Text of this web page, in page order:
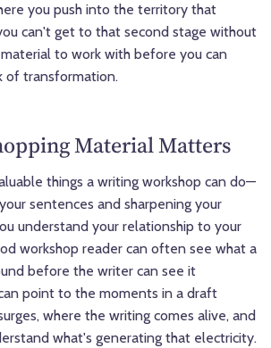
you push into the territory that
can't get to that second stage without
to work with before you can
of transformation.
Material Matters
things a writing workshop can do—
sentences and sharpening your
understand your relationship to your
workshop reader can often see what a
before the writer can see it
point to the moments in a draft
where the writing comes alive, and
what's generating that electricity.